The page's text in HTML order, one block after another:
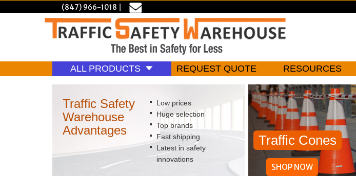
(847) 966-1018 |
ALL PRODUCTS REQUEST QUOTE RESOURCES
Traffic Safety
Warehouse
Advantages
Low prices
Huge selection
Top brands
Fast shipping
Latest in safety
innovations
Traffic Cones
SHOP NOW